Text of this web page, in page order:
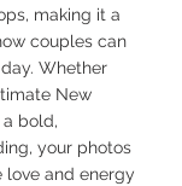
making it a
couples can
Whether
New
a bold,
your photos
love and energy